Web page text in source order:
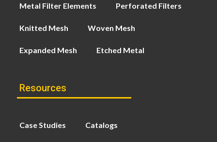
Metal Filter Elements Perforated Filters
Knitted Mesh Woven Mesh
Expanded Mesh Etched Metal
Resources
Case Studies Catalogs